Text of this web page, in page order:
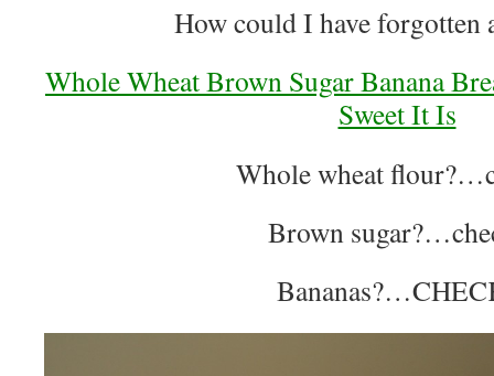
How could I have forgotten
Whole Wheat Brown Sugar Banana
Sweet It Is
Whole wheat
Brown